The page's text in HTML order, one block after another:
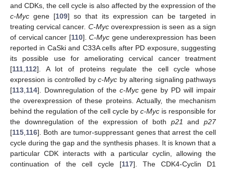
and CDKs, the cell cycle is also affected by the expression of the
c-Myc gene [109] so that its expression can be targeted in
treating cervical cancer. C-Mycoverexpression is seen as a sign
of cervical cancer [110]. C-Myc gene underexpression has been
reported in CaSki and C33A cells after PD exposure, suggesting
its possible use for ameliorating cervical cancer treatment
[111 112]. A lot of proteins regulate the cell cycle whose
expression is controlled by c-Myc by altering signaling pathways
[113 114]. Downregulation of the c-Mycgene by PD will impair
the overexpression of these proteins. Actually, the mechanism
behind the regulation of the cell cycle by c-Myc is responsible for
the downregulation of the expression of both p21 andp27
[115 116]. Both are tumor-suppressant genes that arrest the cell
cycle during the gap and the synthesis phases. It is known that a
particular CDK interacts with a particular cyclin, allowing the
continuation of the cell cycle [117]. The CDK4-Cyclin D1